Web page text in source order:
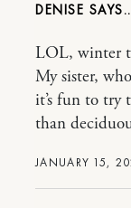
DENISE
JANUARY 15,
LOL, winter
My sister,
it’s fun to try
than